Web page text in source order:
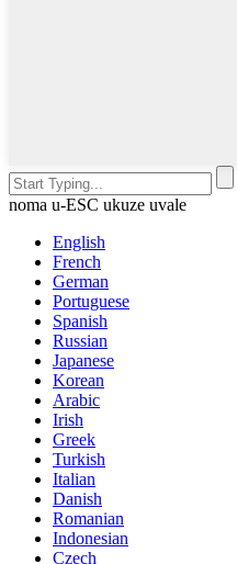
noma u-ESC ukuze uvale
English
French
German
Portuguese
Spanish
Russian
Japanese
Korean
Arabic
Irish
Greek
Turkish
Italian
Danish
Romanian
Indonesian
Czech